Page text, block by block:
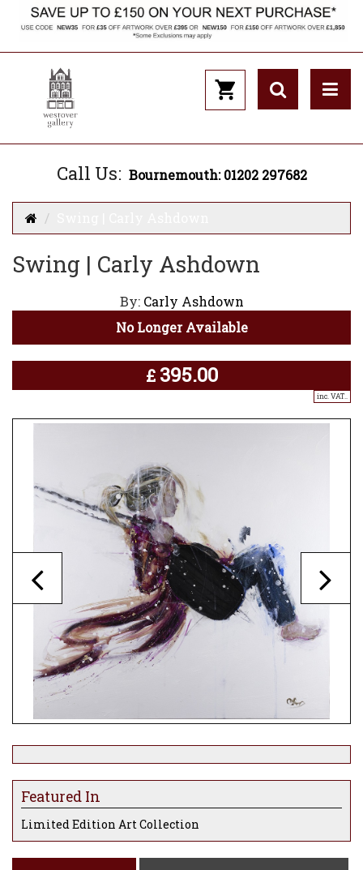
Call Us: Bournemouth: 01202 297682
Swing | Carly Ashdown
By: Carly Ashdown
No Longer Available
£ 395.00
inc. VAT..
Featured In
Limited Edition Art Collection